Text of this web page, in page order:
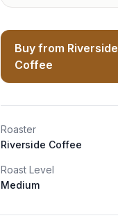
Buy from Riverside
Coffee
Roaster
Riverside Coffee
Roast Level
Medium